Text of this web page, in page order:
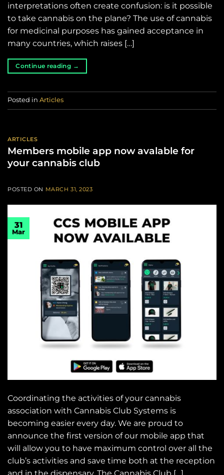
interpretations often create confusion: is it possible
to take cannabis on the plane? The use of cannabis
for medicinal purposes has gained acceptance in
many countries, which raises […]
Continue reading →
Posted in Articles
ARTICLES
Members mobile app now avalable for
your cannabis club
POSTED ON MARCH 31, 2023
31
Mar
Coordinating the activities of your cannabis
association with Cannabis Club Systems is
becoming easier every day. We are proud to
announce the first version of our mobile app that
will allow you to have maximum control over all the
club’s activities and save time both at the reception